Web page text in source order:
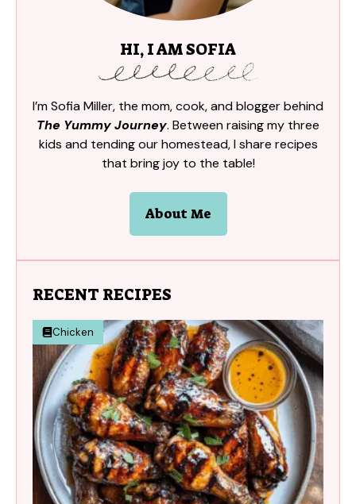
HI, I AM SOFIA
I’m Sofia Miller, the mom, cook, and blogger behind
The Yummy Journey. Between raising my three
kids and tending our homestead, I share recipes
that bring joy to the table!
About Me
RECENT RECIPES
Chicken